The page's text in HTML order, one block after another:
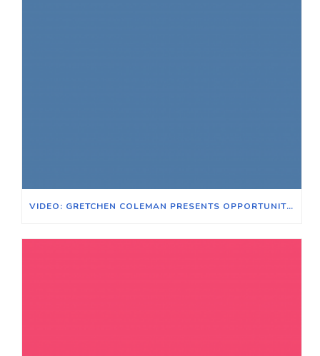
VIDEO: GRETCHEN COLEMAN PRESENTS OPPORTUNITIES FOR VOTER EXPANSION WITH VOTE EARLY DAY